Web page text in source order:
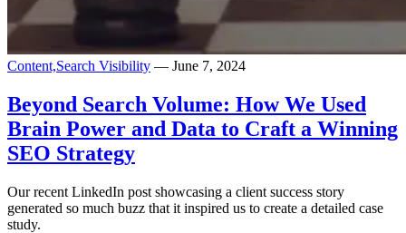
Content,Search Visibility — June 7, 2024
Beyond Search Volume: How We Used
Brain Power and Data to Craft a Winning
SEO Strategy
Our recent LinkedIn post showcasing a client success story
generated so much buzz that it inspired us to create a detailed case
study.